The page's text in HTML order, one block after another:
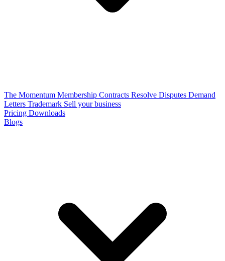
The Momentum Membership Contracts Resolve Disputes Demand
Letters Trademark Sell your business
Pricing Downloads
Blogs